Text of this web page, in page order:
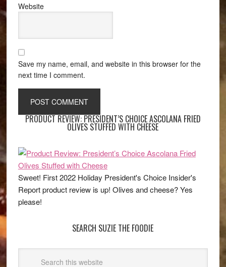
Website
Save my name, email, and website in this browser for the
next time I comment.
PRODUCT REVIEW: PRESIDENT’S CHOICE ASCOLANA FRIED
OLIVES STUFFED WITH CHEESE
Sweet! First 2022 Holiday President's Choice Insider's
Report product review is up! Olives and cheese? Yes
please!
SEARCH SUZIE THE FOODIE